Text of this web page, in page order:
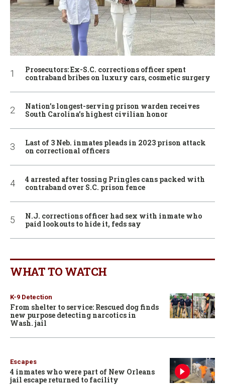
Prosecutors: Ex-S.C. corrections officer spent
contraband bribes on luxury cars, cosmetic surgery
Nation’s longest-serving prison warden receives
South Carolina’s highest civilian honor
Last of 3 Neb. inmates pleads in 2023 prison attack
on correctional officers
4 arrested after tossing Pringles cans packed with
contraband over S.C. prison fence
N.J. corrections officer had sex with inmate who
paid lookouts to hide it, feds say
WHAT TO WATCH
K-9 Detection
From shelter to service: Rescued dog finds
new purpose detecting narcotics in
Wash. jail
Escapes
4 inmates who were part of New Orleans
jail escape returned to facility